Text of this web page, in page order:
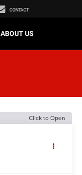
CONTACT
ABOUT US
Click to Open